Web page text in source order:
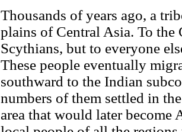
Thousands of years ago, a
plains of Central Asia. To the
Scythians, but to everyone
These people eventually
southward to the Indian
numbers of them settled in
area that would later